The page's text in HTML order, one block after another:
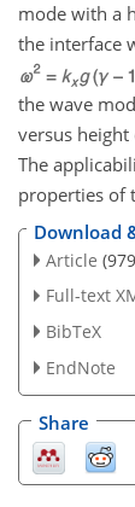
mode with a
the interface
the wave
versus
The
properties of
Download
Article
Full-text
BibTeX
EndNote
Share